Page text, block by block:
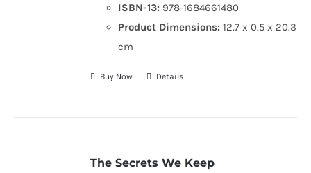
ISBN-13: 978-1684661480
Product Dimensions:12.7 x 0.5 x 20.3
cm
Buy Now Details
The Secrets We Keep